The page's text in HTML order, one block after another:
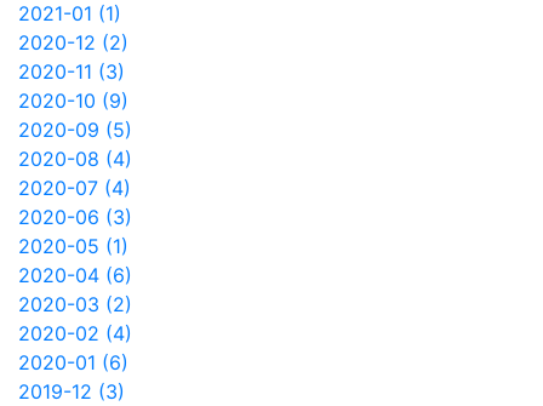
2021-01 (1)
2020-12 (2)
2020-11 (3)
2020-10 (9)
2020-09 (5)
2020-08 (4)
2020-07 (4)
2020-06 (3)
2020-05 (1)
2020-04 (6)
2020-03 (2)
2020-02 (4)
2020-01 (6)
2019-12 (3)